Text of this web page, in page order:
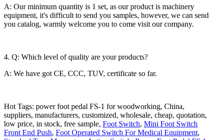
A: Our minimum quantity is 1 set, as our product is machinery
equipment, it's difficult to send you samples, however, we can send
you catalog, warmly welcome you to come visit our company.
4. Q: Which level of quality are your products?
A: We have got CE, CCC, TUV, certificate so far.
Hot Tags: power foot pedal FS-1 for woodworking, China,
suppliers, manufacturers, customized, wholesale, cheap, quotation,
low price, in stock, free sample, Foot Switch, Mini Foot Switch
Front End Push, Foot Operated Switch For Medical Equipment,